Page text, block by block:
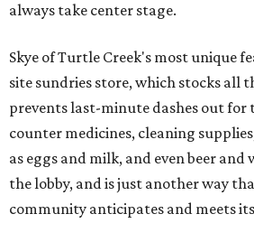
always take center stage.
Skye of Turtle Creek's most unique
site sundries store, which stocks all
prevents last-minute dashes out for
counter medicines, cleaning
as eggs and milk, and even beer and
the lobby, and is just another way
community anticipates and meets